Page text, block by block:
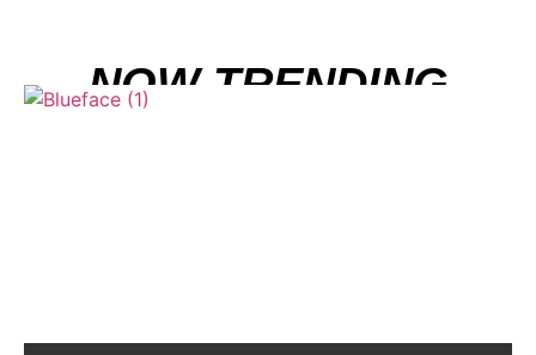
NOW TRENDING